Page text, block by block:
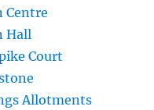
Centre
Hall
Court
Allotments